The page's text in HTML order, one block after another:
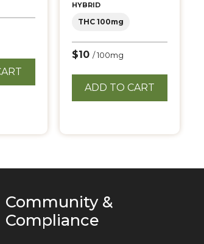
HYBRID
THC 100mg
$10 / 100mg
ADD TO CART
Community &
Compliance